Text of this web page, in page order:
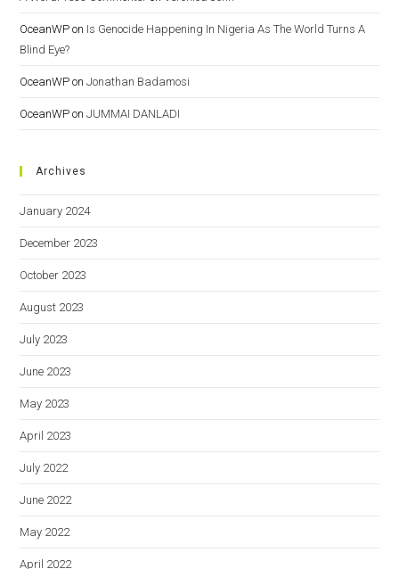
OceanWP on Is Genocide Happening In Nigeria As The World Turns A
Blind Eye?
OceanWP onJonathan Badamosi
OceanWP onJUMMAI DANLADI
Archives
January 2024
December 2023
October 2023
August 2023
July 2023
June 2023
May 2023
April 2023
July 2022
June 2022
May 2022
April 2022